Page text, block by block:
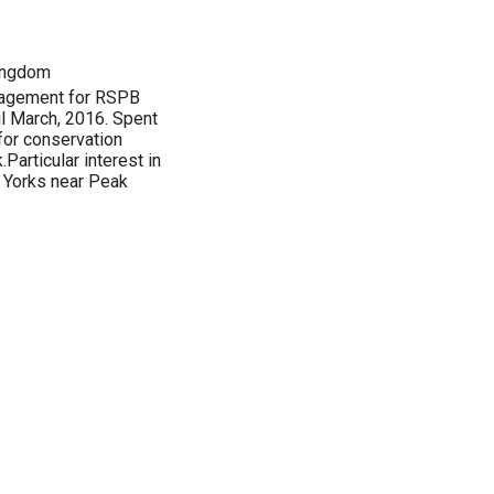
for RSPB
March, 2016. Spent
conservation
interest in
near Peak